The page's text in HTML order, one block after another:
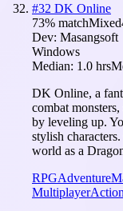
#32 DK Online
73% matchMixed
Dev: Masangsoft
Windows
Median: 1.0 hrs
DK Online, a
combat
by leveling up.
stylish
world as a
RPGAdventure
MultiplayerAction